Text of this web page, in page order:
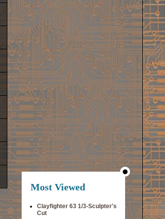
Most Viewed
Clayfighter 63 1/3-Sculpter's
Cut